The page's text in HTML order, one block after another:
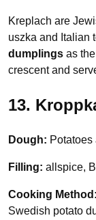
Kreplach are
uszka and Italian
dumplings as
crescent and
13.
Dough: Potatoes
Filling: allspice,
Cooking Method:
Swedish potato